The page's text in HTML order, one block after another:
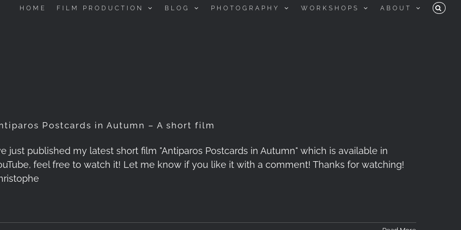
HOME FILM PRODUCTION BLOG PHOTOGRAPHY WORKSHOPS ABOUT
Postcards in Autumn – A short film
just published my latest short film "Antiparos Postcards in Autumn" which is available in
feel free to watch it! Let me know if you like it with a comment! Thanks for watching!